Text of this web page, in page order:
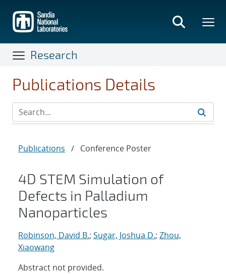
main
content
Research
Publications Details
Publications / Conference Poster
4D STEM Simulation of
Defects in Palladium
Nanoparticles
Robinson, David B.; Sugar, Joshua D.; Zhou,
Xiaowang
Abstract not provided.